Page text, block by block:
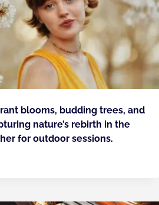
blooms, budding trees, and
nature’s rebirth in the
for outdoor sessions.